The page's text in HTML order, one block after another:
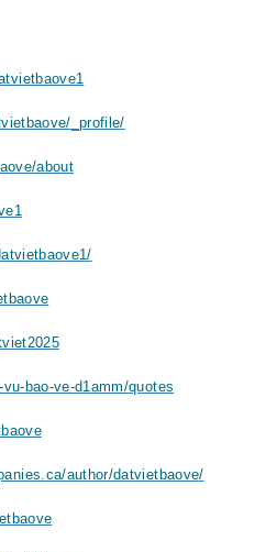
_profile/
about
bao-ve-d1amm/quotes
author/datvietbaove/